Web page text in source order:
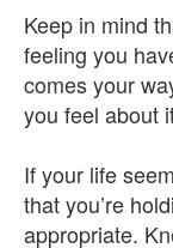
Keep in mind
feeling you
comes your
you feel about
If your life
that you’re
appropriate.